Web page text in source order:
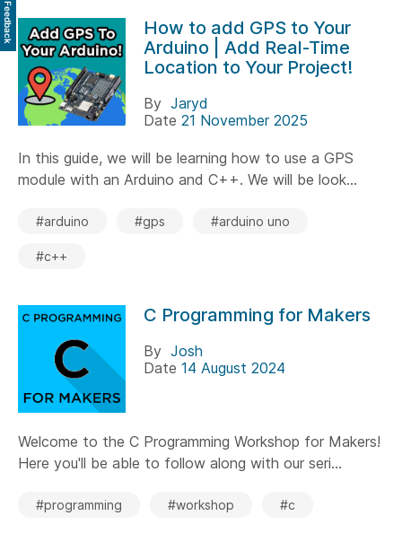
How to add GPS to Your
Arduino | Add Real-Time
Location to Your Project!
By Jaryd
Date 21 November 2025
In this guide, we will be learning how to use a GPS
module with an Arduino and C++. We will be look...
#arduino #gps #arduino uno
#c++
C Programming for Makers
By Josh
Date 14 August 2024
Welcome to the C Programming Workshop for Makers!
Here you'll be able to follow along with our seri...
#programming #workshop #c
Feedback